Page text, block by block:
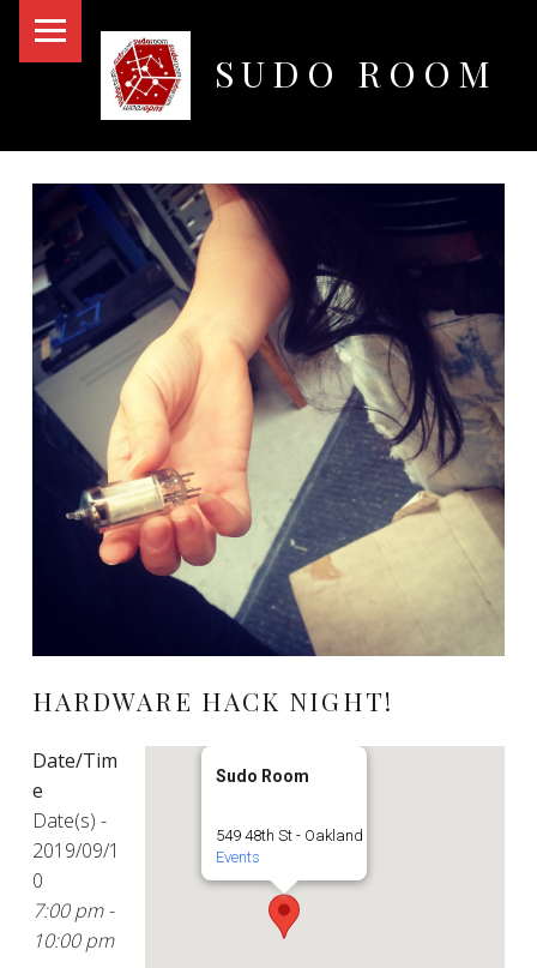
SUDO ROOM
HARDWARE HACK NIGHT!
Sudo Room
549 48th St - Oakland
Events
Date/Tim
e
Date(s) -
2019/09/1
0
7:00 pm -
10:00 pm